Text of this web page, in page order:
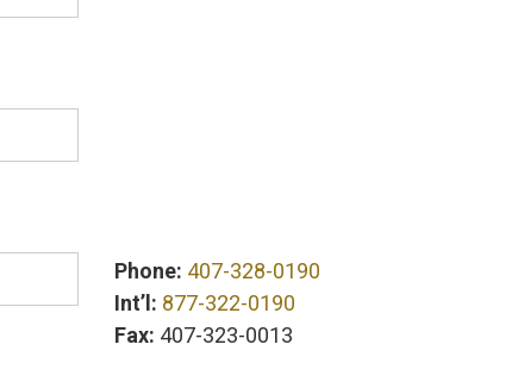
Phone: 407-328-0190
Int’l: 877-322-0190
Fax: 407-323-0013